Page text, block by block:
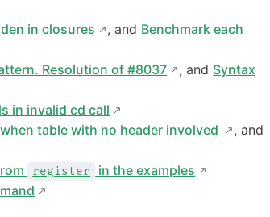
in closures , and Benchmark each
Resolution of #8037 , and Syntax
in invalid cd call
table with no header involved
, and
register
in the examples